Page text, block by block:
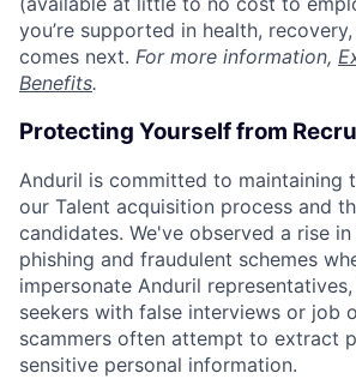
you’re supported in health,
comes next. For more information,
Benefits.
Protecting Yourself from
Anduril is committed to maintaining
our Talent acquisition process and
candidates. We've observed a rise
phishing and fraudulent schemes
impersonate Anduril
seekers with false interviews or job
scammers often attempt to extract
sensitive personal information.